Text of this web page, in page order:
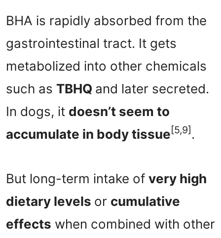
BHA is rapidly absorbed from the
gastrointestinal tract. It gets
metabolized into other chemicals
such as TBHQ and later secreted.
In dogs, it doesn’t seem to
accumulate in body tissue[5,9] .
But long-term intake of very high
dietary levels or cumulative
effects when combined with other